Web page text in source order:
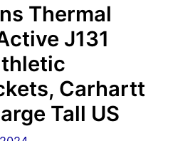
Thermal
J131
Carhartt
Tall US